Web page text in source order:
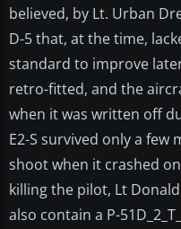
believed, by Lt. Urban
D-5 that, at the time,
standard to improve
retro-fitted, and the
when it was written off
E2-S survived only a
shoot when it crashed
killing the pilot, Lt
also contain a P-